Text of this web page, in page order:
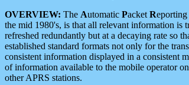
OVERVIEW: The Automatic Packet Reporting
the mid 1980's, is that all relevant information is
refreshed redundantly but at a decaying rate so
established standard formats not only for the
consistent information displayed in a consistent
of information available to the mobile operator
other APRS stations.